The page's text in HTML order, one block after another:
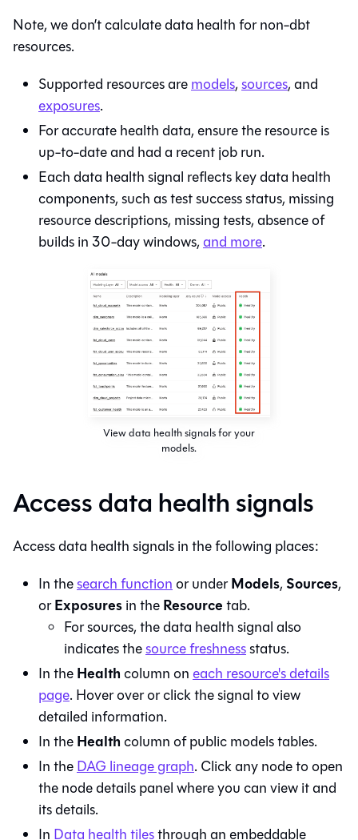
Note, we don’t calculate data health for non-dbt
resources.
Supported resources aremodels,sources, and
exposures.
For accurate health data, ensure the resource is
up-to-date and had a recent job run.
Each data health signal reflects key data health
components, such as test success status, missing
resource descriptions, missing tests, absence of
builds in 30-day windows,and more.
View data health signals for your
models.
Access data health signals
Access data health signals in the following places:
In thesearch functionor underModels, Sources,
orExposuresin theResourcetab.
For sources, the data health signal also
indicates thesource freshnessstatus.
In theHealthcolumn oneach resource's details
page. Hover over or click the signal to view
detailed information.
In theHealthcolumn of public models tables.
In theDAG lineage graph. Click any node to open
the node details panel where you can view it and
its details.
In Data health tilesthrough an embeddable